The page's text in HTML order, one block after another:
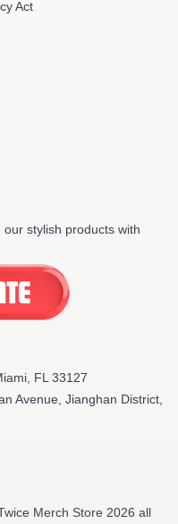
Act
stylish products with
FL 33127
Avenue, Jianghan District,
Merch Store 2026 all